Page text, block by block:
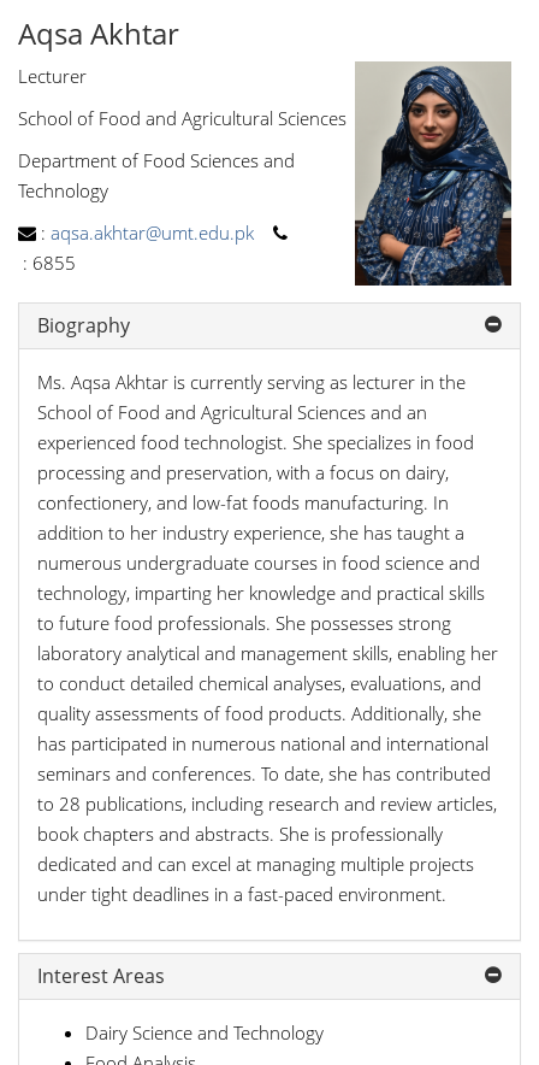
Aqsa Akhtar
Lecturer
School of Food and Agricultural Sciences
Department of Food Sciences and
Technology
: aqsa.akhtar@umt.edu.pk
: 6855
Biography
Ms. Aqsa Akhtar is currently serving as lecturer in the
School of Food and Agricultural Sciences and an
experienced food technologist. She specializes in food
processing and preservation, with a focus on dairy,
confectionery, and low-fat foods manufacturing. In
addition to her industry experience, she has taught a
numerous undergraduate courses in food science and
technology, imparting her knowledge and practical skills
to future food professionals. She possesses strong
laboratory analytical and management skills, enabling her
to conduct detailed chemical analyses, evaluations, and
quality assessments of food products. Additionally, she
has participated in numerous national and international
seminars and conferences. To date, she has contributed
to 28 publications, including research and review articles,
book chapters and abstracts. She is professionally
dedicated and can excel at managing multiple projects
under tight deadlines in a fast-paced environment.
Interest Areas
Dairy Science and Technology